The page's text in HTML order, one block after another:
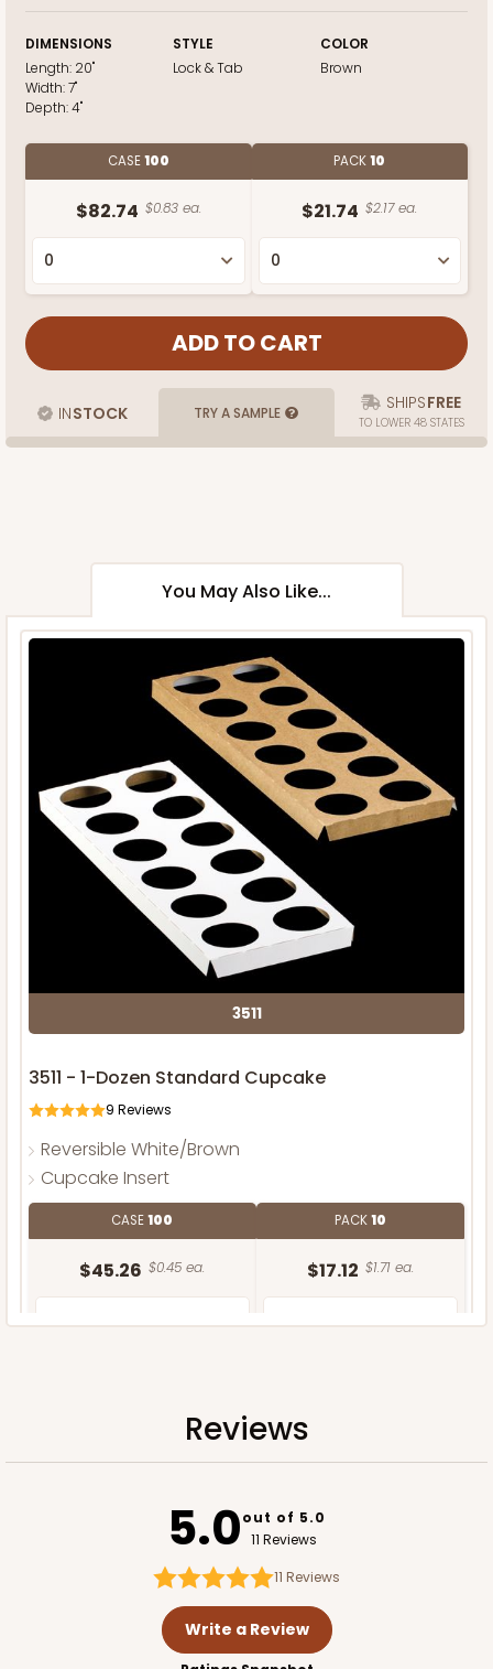
DIMENSIONS
Length: 20"
Width:7"
Depth:4"
STYLE
Lock & Tab
COLOR
Brown
CASE100
$82.74 $0.83 ea.
PACK10
$21.74 $2.17 ea.
INSTOCK TRY A SAMPLE SHIPSFREE
TO LOWER 48 STATES
You May Also Like...
3511
3511 - 1-Dozen Standard Cupcake
9 Reviews
Reversible White/Brown
Cupcake Insert
CASE100
$45.26 $0.45 ea.
PACK10
$17.12 $1.71 ea.
ADD TO CART
Reviews
5.0out of 5.0
11 Reviews
11 Reviews
Write a Review